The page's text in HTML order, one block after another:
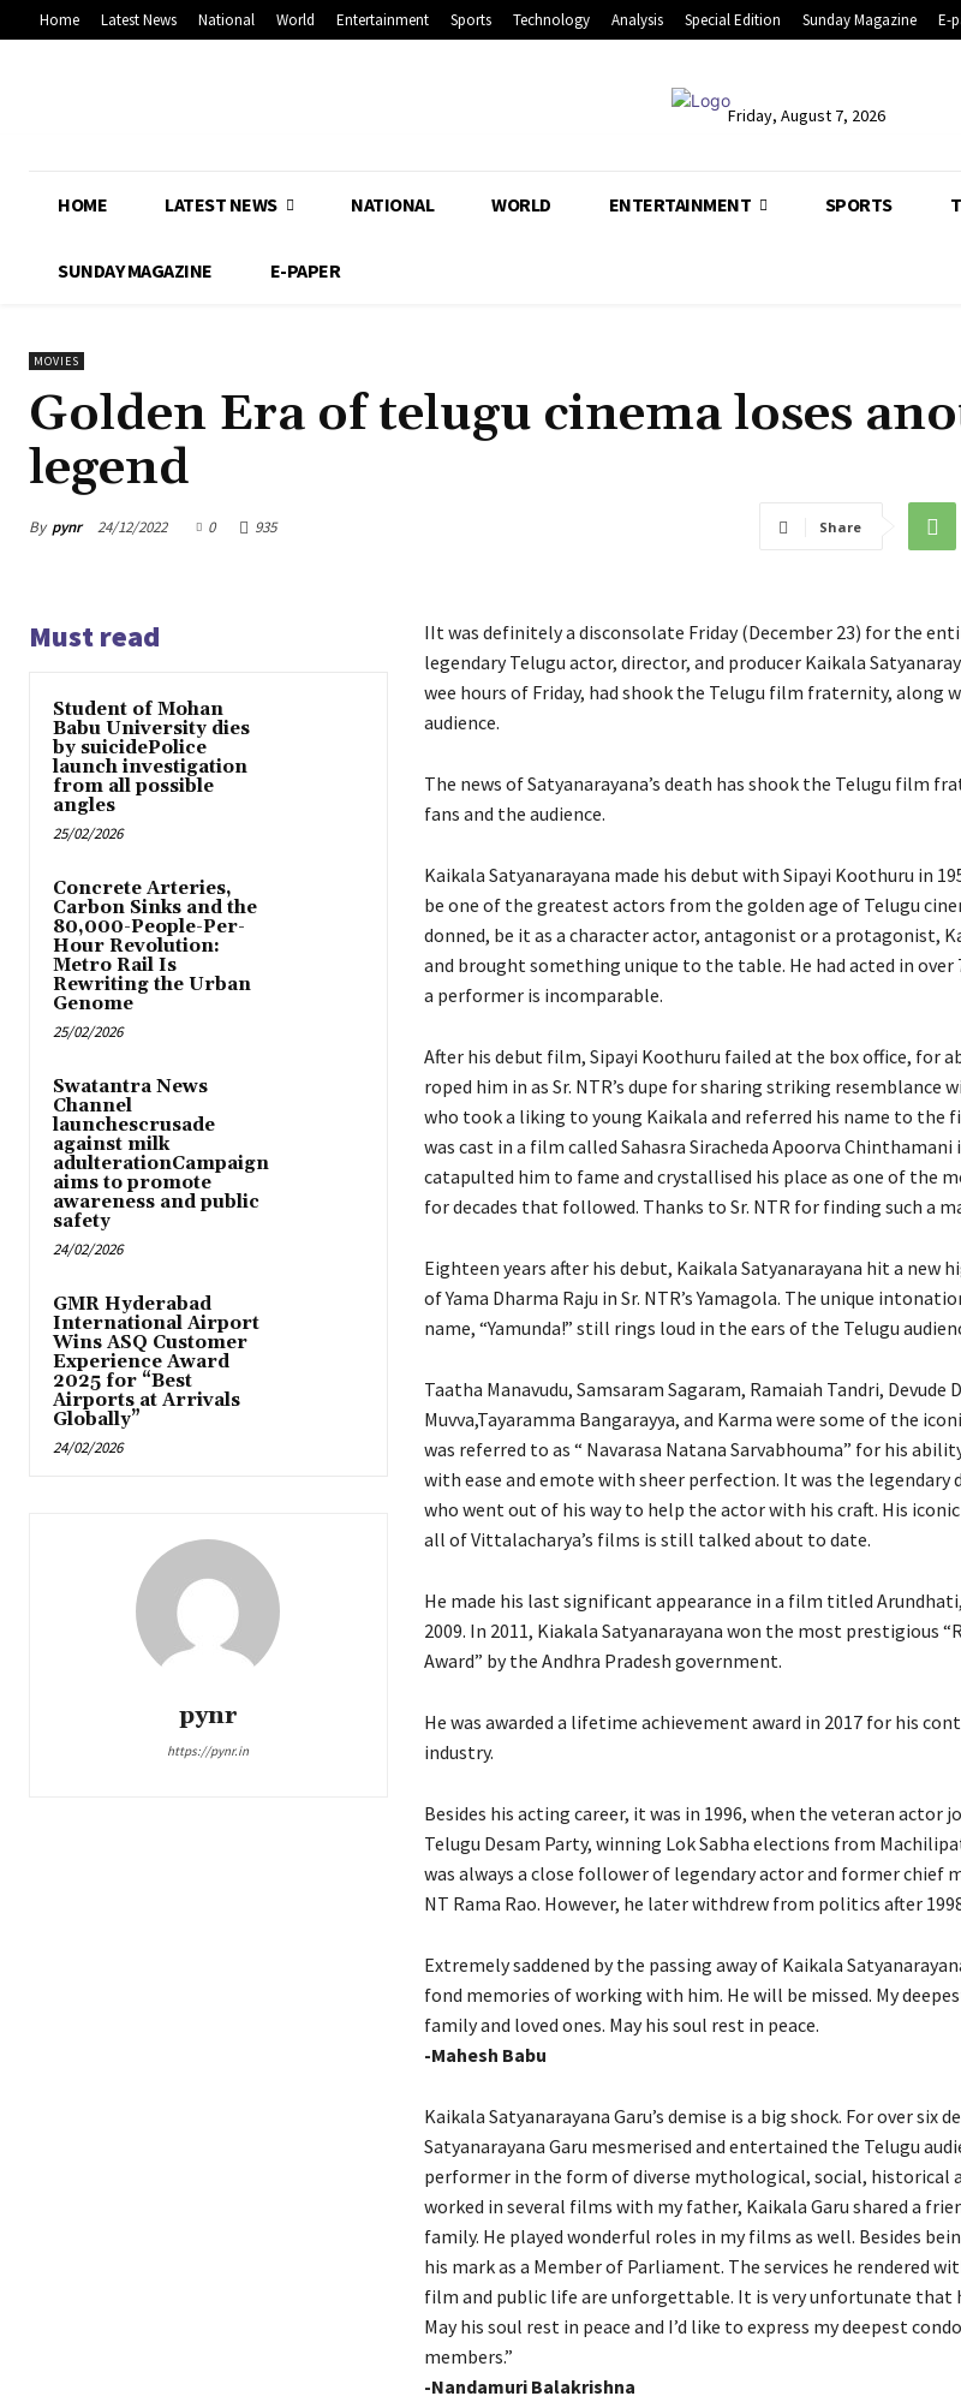
Home Latest News National World Entertainment Sports Technology Analysis Special Edition Sunday Magazine E-
Friday, August 7, 2026
HOME LATEST NEWS NATIONAL WORLD ENTERTAINMENT SPORTS
SUNDAY MAGAZINE E-PAPER
MOVIES
Golden Era of telugu cinema loses
legend
By pynr 24/12/2022 0 935 Share
Must read
Student of Mohan
Babu University dies
by suicidePolice
launch investigation
from all possible
angles
25/02/2026
Concrete Arteries,
Carbon Sinks and the
80,000-People-Per-
Hour Revolution:
Metro Rail Is
Rewriting the Urban
Genome
25/02/2026
Swatantra News
Channel
launchescrusade
against milk
adulterationCampaign
aims to promote
awareness and public
safety
24/02/2026
GMR Hyderabad
International Airport
Wins ASQ Customer
Experience Award
2025 for “Best
Airports at Arrivals
Globally”
24/02/2026
pynr
https://pynr.in
IIt was definitely a disconsolate Friday (December 23) for the
legendary Telugu actor, director, and producer Kaikala
wee hours of Friday, had shook the Telugu film fraternity, along
audience.
The news of Satyanarayana’s death has shook the Telugu film
fans and the audience.
Kaikala Satyanarayana made his debut with Sipayi Koothuru in
be one of the greatest actors from the golden age of Telugu
donned, be it as a character actor, antagonist or a protagonist,
and brought something unique to the table. He had acted in over
a performer is incomparable.
After his debut film, Sipayi Koothuru failed at the box office, for
roped him in as Sr. NTR’s dupe for sharing striking resemblance
who took a liking to young Kaikala and referred his name to the
was cast in a film called Sahasra Siracheda Apoorva Chinthamani
catapulted him to fame and crystallised his place as one of the
for decades that followed. Thanks to Sr. NTR for finding such a
Eighteen years after his debut, Kaikala Satyanarayana hit a new
of Yama Dharma Raju in Sr. NTR’s Yamagola. The unique
name, “Yamunda!” still rings loud in the ears of the Telugu
Taatha Manavudu, Samsaram Sagaram, Ramaiah Tandri, Devude
Muvva,Tayaramma Bangarayya, and Karma were some of the
was referred to as “ Navarasa Natana Sarvabhouma” for his
with ease and emote with sheer perfection. It was the legendary
who went out of his way to help the actor with his craft. His
all of Vittalacharya’s films is still talked about to date.
He made his last significant appearance in a film titled
2009. In 2011, Kiakala Satyanarayana won the most prestigious
Award” by the Andhra Pradesh government.
He was awarded a lifetime achievement award in 2017 for his
industry.
Besides his acting career, it was in 1996, when the veteran actor
Telugu Desam Party, winning Lok Sabha elections from
was always a close follower of legendary actor and former chief
NT Rama Rao. However, he later withdrew from politics after
Extremely saddened by the passing away of Kaikala
fond memories of working with him. He will be missed. My
family and loved ones. May his soul rest in peace.
-Mahesh Babu
Kaikala Satyanarayana Garu’s demise is a big shock. For over six
Satyanarayana Garu mesmerised and entertained the Telugu
performer in the form of diverse mythological, social, historical
worked in several films with my father, Kaikala Garu shared a
family. He played wonderful roles in my films as well. Besides
his mark as a Member of Parliament. The services he rendered
film and public life are unforgettable. It is very unfortunate that
May his soul rest in peace and I’d like to express my deepest
members.”
-Nandamuri Balakrishna